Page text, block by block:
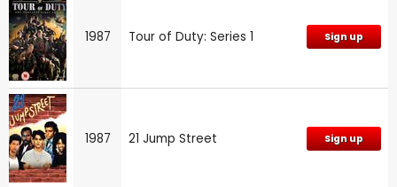
1987 Tour of Duty: Series 1 Sign up
1987 21 Jump Street Sign up